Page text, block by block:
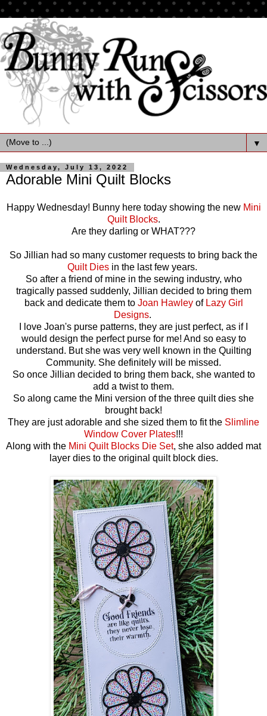
▼
Wednesday, July 13, 2022
Adorable Mini Quilt Blocks
Happy Wednesday! Bunny here today showing the new Mini
Quilt Blocks.
Are they darling or WHAT???
So Jillian had so many customer requests to bring back the
Quilt Dies in the last few years.
So after a friend of mine in the sewing industry, who
tragically passed suddenly, Jillian decided to bring them
back and dedicate them to Joan HawleyofLazy Girl
Designs.
I love Joan's purse patterns, they are just perfect, as if I
would design the perfect purse for me! And so easy to
understand. But she was very well known in the Quilting
Community. She definitely will be missed.
So once Jillian decided to bring them back, she wanted to
add a twist to them.
So along came the Mini version of the three quilt dies she
brought back!
They are just adorable and she sized them to fit the Slimline
Window Cover Plates!!!
Along with the Mini Quilt Blocks Die Set, she also added mat
layer dies to the original quilt block dies.